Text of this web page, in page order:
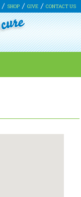
SHOP GIVE CONTACT US